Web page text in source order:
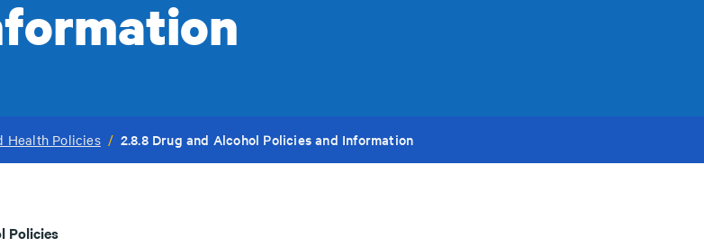
Health Policies / 2.8.8 Drug and Alcohol Policies and Information
Policies